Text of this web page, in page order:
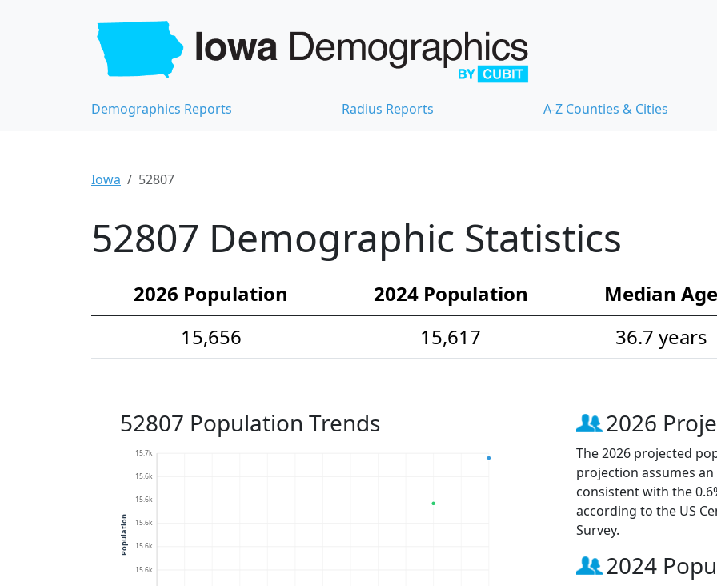
Demographics Reports Radius Reports A-Z Counties & Cities
Iowa 52807
52807 Demographic Statistics
2026 Population 2024 Population
Median Age
15,656
15,617 36.7 years
52807 Population Trends
15.6k
15.6k
15.6k
15.6k
15.6k
15.7k
Population
2026
The 2026 projected
projection assumes
consistent with the
according to the US
Survey.
2024